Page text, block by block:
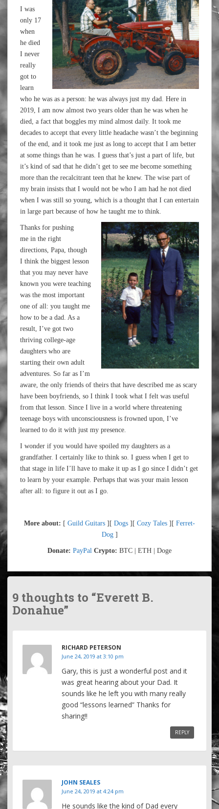
I was
only 17
when
he died
I never
really
got to
learn
who he was as a person: he was always just my dad. Here in
2019, I am now almost two years older than he was when he
died, a fact that boggles my mind almost daily. It took me
decades to accept that every little headache wasn’t the beginning
of the end, and it took me just as long to accept that I am better
at some things than he was. I guess that’s just a part of life, but
it’s kind of sad that he didn’t get to see me become something
more than the recalcitrant teen that he knew. The wise part of
my brain insists that I would not be who I am had he not died
when I was still so young, which is a thought that I can entertain
in large part because of how he taught me to think.
Thanks for pushing
me in the right
directions, Papa, though
I think the biggest lesson
that you may never have
known you were teaching
was the most important
one of all: you taught me
how to be a dad. As a
result, I’ve got two
thriving college-age
daughters who are
starting their own adult
adventures. So far as I’m
aware, the only friends of theirs that have described me as scary
have been boyfriends, so I think I took what I felt was useful
from that lesson. Since I live in a world where threatening
teenage boys with unconsciousness is frowned upon, I’ve
learned to do it with just my presence.
I wonder if you would have spoiled my daughters as a
grandfather. I certainly like to think so. I guess when I get to
that stage in life I’ll have to make it up as I go since I didn’t get
to learn by your example. Perhaps that was your main lesson
after all: to figure it out as I go.
More about: [ Guild Guitars ][ Dogs ][ Cozy Tales ][ Ferret-
Dog]
Donate: PayPal Crypto: BTC | ETH | Doge
9 thoughts to “Everett B.
Donahue”
RICHARD PETERSON
June 24, 2019 at 3:10 pm
Gary, this is just a wonderful post and it
was great hearing about your Dad. It
sounds like he left you with many really
good “lessons learned” Thanks for
sharing!!
REPLY
JOHN SEALES
June 24, 2019 at 4:24 pm
He sounds like the kind of Dad every